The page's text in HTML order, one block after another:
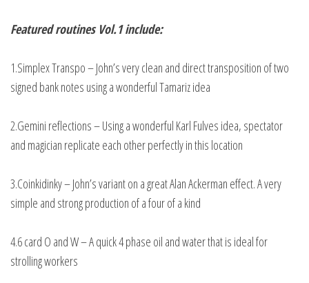
Featured routines Vol.1 include:
1.Simplex Transpo – John’s very clean and direct transposition of two
signed bank notes using a wonderful Tamariz idea
2.Gemini reflections – Using a wonderful Karl Fulves idea, spectator
and magician replicate each other perfectly in this location
3.Coinkidinky – John’s variant on a great Alan Ackerman effect. A very
simple and strong production of a four of a kind
4.6 card O and W – A quick 4 phase oil and water that is ideal for
strolling workers